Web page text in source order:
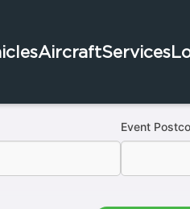
AircraftServices
Event